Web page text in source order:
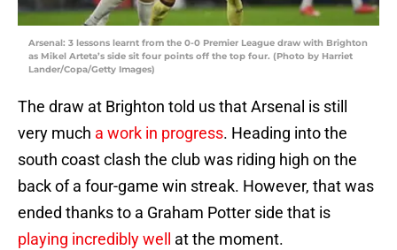
Arsenal: 3 lessons learnt from the 0-0 Premier League draw with Brighton
as Mikel Arteta’s side sit four points off the top four. (Photo by Harriet
Lander/Copa/Getty Images)
The draw at Brighton told us that Arsenal is still
very much a work in progress. Heading into the
south coast clash the club was riding high on the
back of a four-game win streak. However, that was
ended thanks to a Graham Potter side that is
playing incredibly well
at the moment.